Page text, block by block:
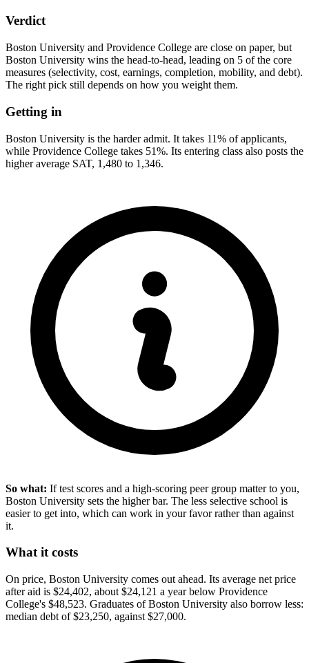
Verdict
Boston University and Providence College are close on paper, but
Boston University wins the head-to-head, leading on 5 of the core
measures (selectivity, cost, earnings, completion, mobility, and debt).
The right pick still depends on how you weight them.
Getting in
Boston University is the harder admit. It takes 11% of applicants,
while Providence College takes 51%. Its entering class also posts the
higher average SAT, 1,480 to 1,346.
So what: If test scores and a high-scoring peer group matter to you,
Boston University sets the higher bar. The less selective school is
easier to get into, which can work in your favor rather than against
it.
What it costs
On price, Boston University comes out ahead. Its average net price
after aid is $24,402, about $24,121 a year below Providence
College's $48,523. Graduates of Boston University also borrow less:
median debt of $23,250, against $27,000.